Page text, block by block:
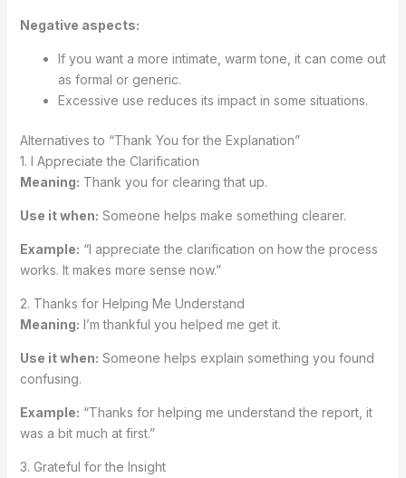
Negative aspects:
If you want a more intimate, warm tone, it can come out
as formal or generic.
Excessive use reduces its impact in some situations.
Alternatives to “Thank You for the Explanation”
1. I Appreciate the Clarification
Meaning: Thank you for clearing that up.
Use it when: Someone helps make something clearer.
Example: “I appreciate the clarification on how the process
works. It makes more sense now.”
2. Thanks for Helping Me Understand
Meaning: I’m thankful you helped me get it.
Use it when: Someone helps explain something you found
confusing.
Example: “Thanks for helping me understand the report, it
was a bit much at first.”
3. Grateful for the Insight